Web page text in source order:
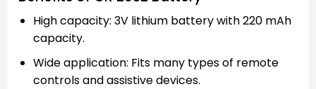
High capacity: 3V lithium battery with 220 mAh
capacity.
Wide application: Fits many types of remote
controls and assistive devices.